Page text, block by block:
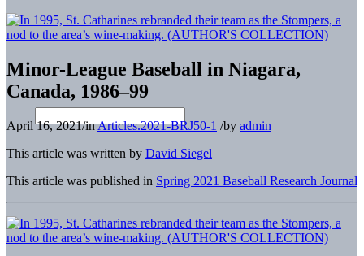
Minor-League Baseball in Niagara,
Canada, 1986–99
April 16, 2021/inArticles.2021-BRJ50-1 /by admin
This article was written by David Siegel
This article was published in Spring 2021 Baseball Research Journal